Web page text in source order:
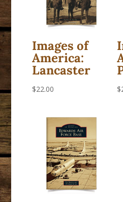
Images of
America:
Lancaster
$22.00 $